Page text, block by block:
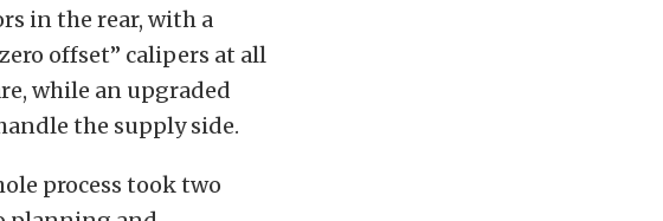
in the rear, with a
offset” calipers at all
while an upgraded
the supply side.
process took two